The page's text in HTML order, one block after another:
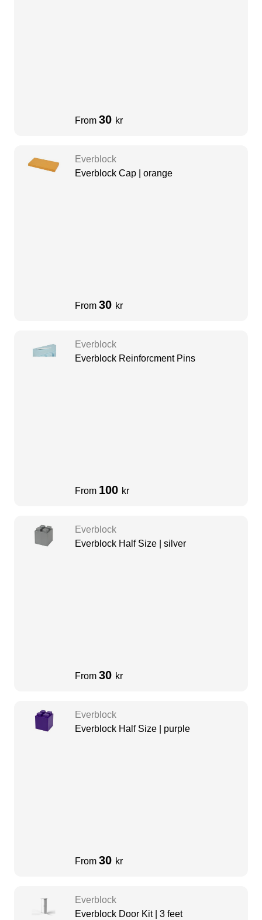
From 30 kr
Everblock
Everblock Cap | orange
From 30 kr
Everblock
Everblock Reinforcment Pins
From 100 kr
Everblock
Everblock Half Size | silver
From 30 kr
Everblock
Everblock Half Size | purple
From 30 kr
Everblock
Everblock Door Kit | 3 feet